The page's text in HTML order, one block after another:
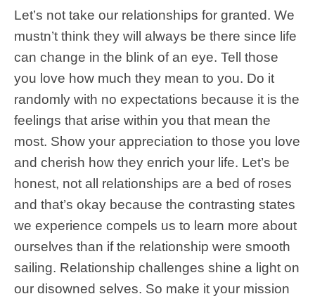
Let’s not take our relationships for granted. We
mustn’t think they will always be there since life
can change in the blink of an eye. Tell those
you love how much they mean to you. Do it
randomly with no expectations because it is the
feelings that arise within you that mean the
most. Show your appreciation to those you love
and cherish how they enrich your life. Let’s be
honest, not all relationships are a bed of roses
and that’s okay because the contrasting states
we experience compels us to learn more about
ourselves than if the relationship were smooth
sailing. Relationship challenges shine a light on
our disowned selves. So make it your mission